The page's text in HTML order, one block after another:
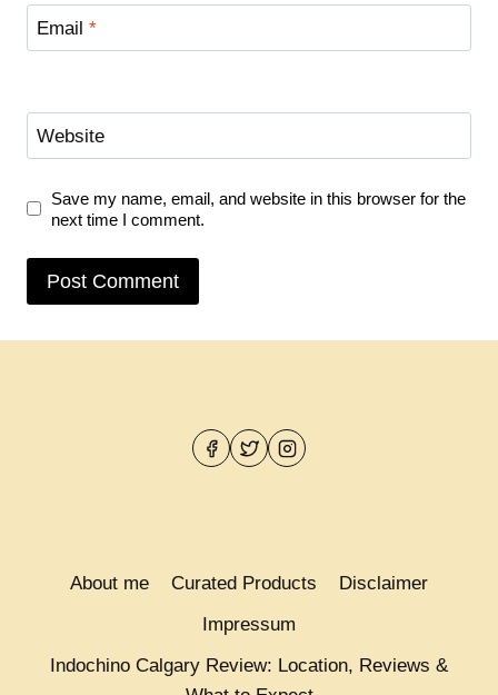
Email *
Website
Save my name, email, and website in this browser for the
next time I comment.
About me Curated Products
Disclaimer
Impressum
Indochino Calgary Review: Location, Reviews &